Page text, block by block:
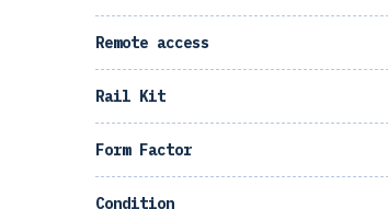
Remote access
Rail Kit
Form Factor
Condition